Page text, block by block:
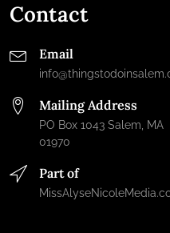
Contact
Email
Mailing Address
PO Box 1043 Salem, MA
01970
Part of